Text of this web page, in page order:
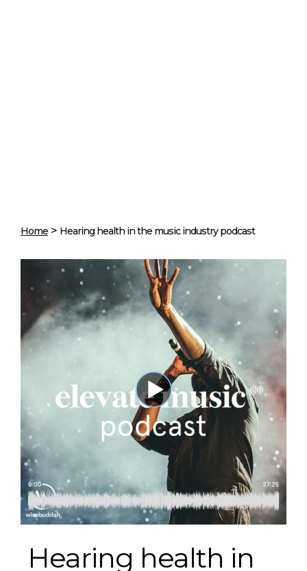
Home > Hearing health in the music industry podcast
Hearing health in